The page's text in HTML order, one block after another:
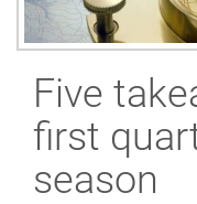
Five
first
season